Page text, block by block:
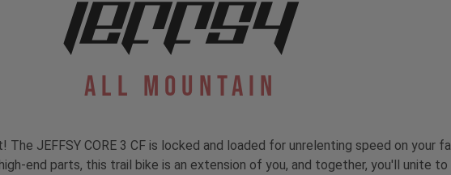
All Mountain
The JEFFSY CORE 3 CF is locked and loaded for unrelenting speed on your
end parts, this trail bike is an extension of you, and together, you'll unite to